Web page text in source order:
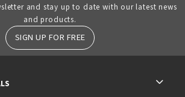
and stay up to date with our latest news
and products.
SIGN UP FOR FREE